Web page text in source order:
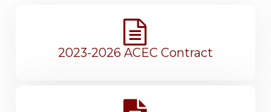
2023-2026 ACEC Contract